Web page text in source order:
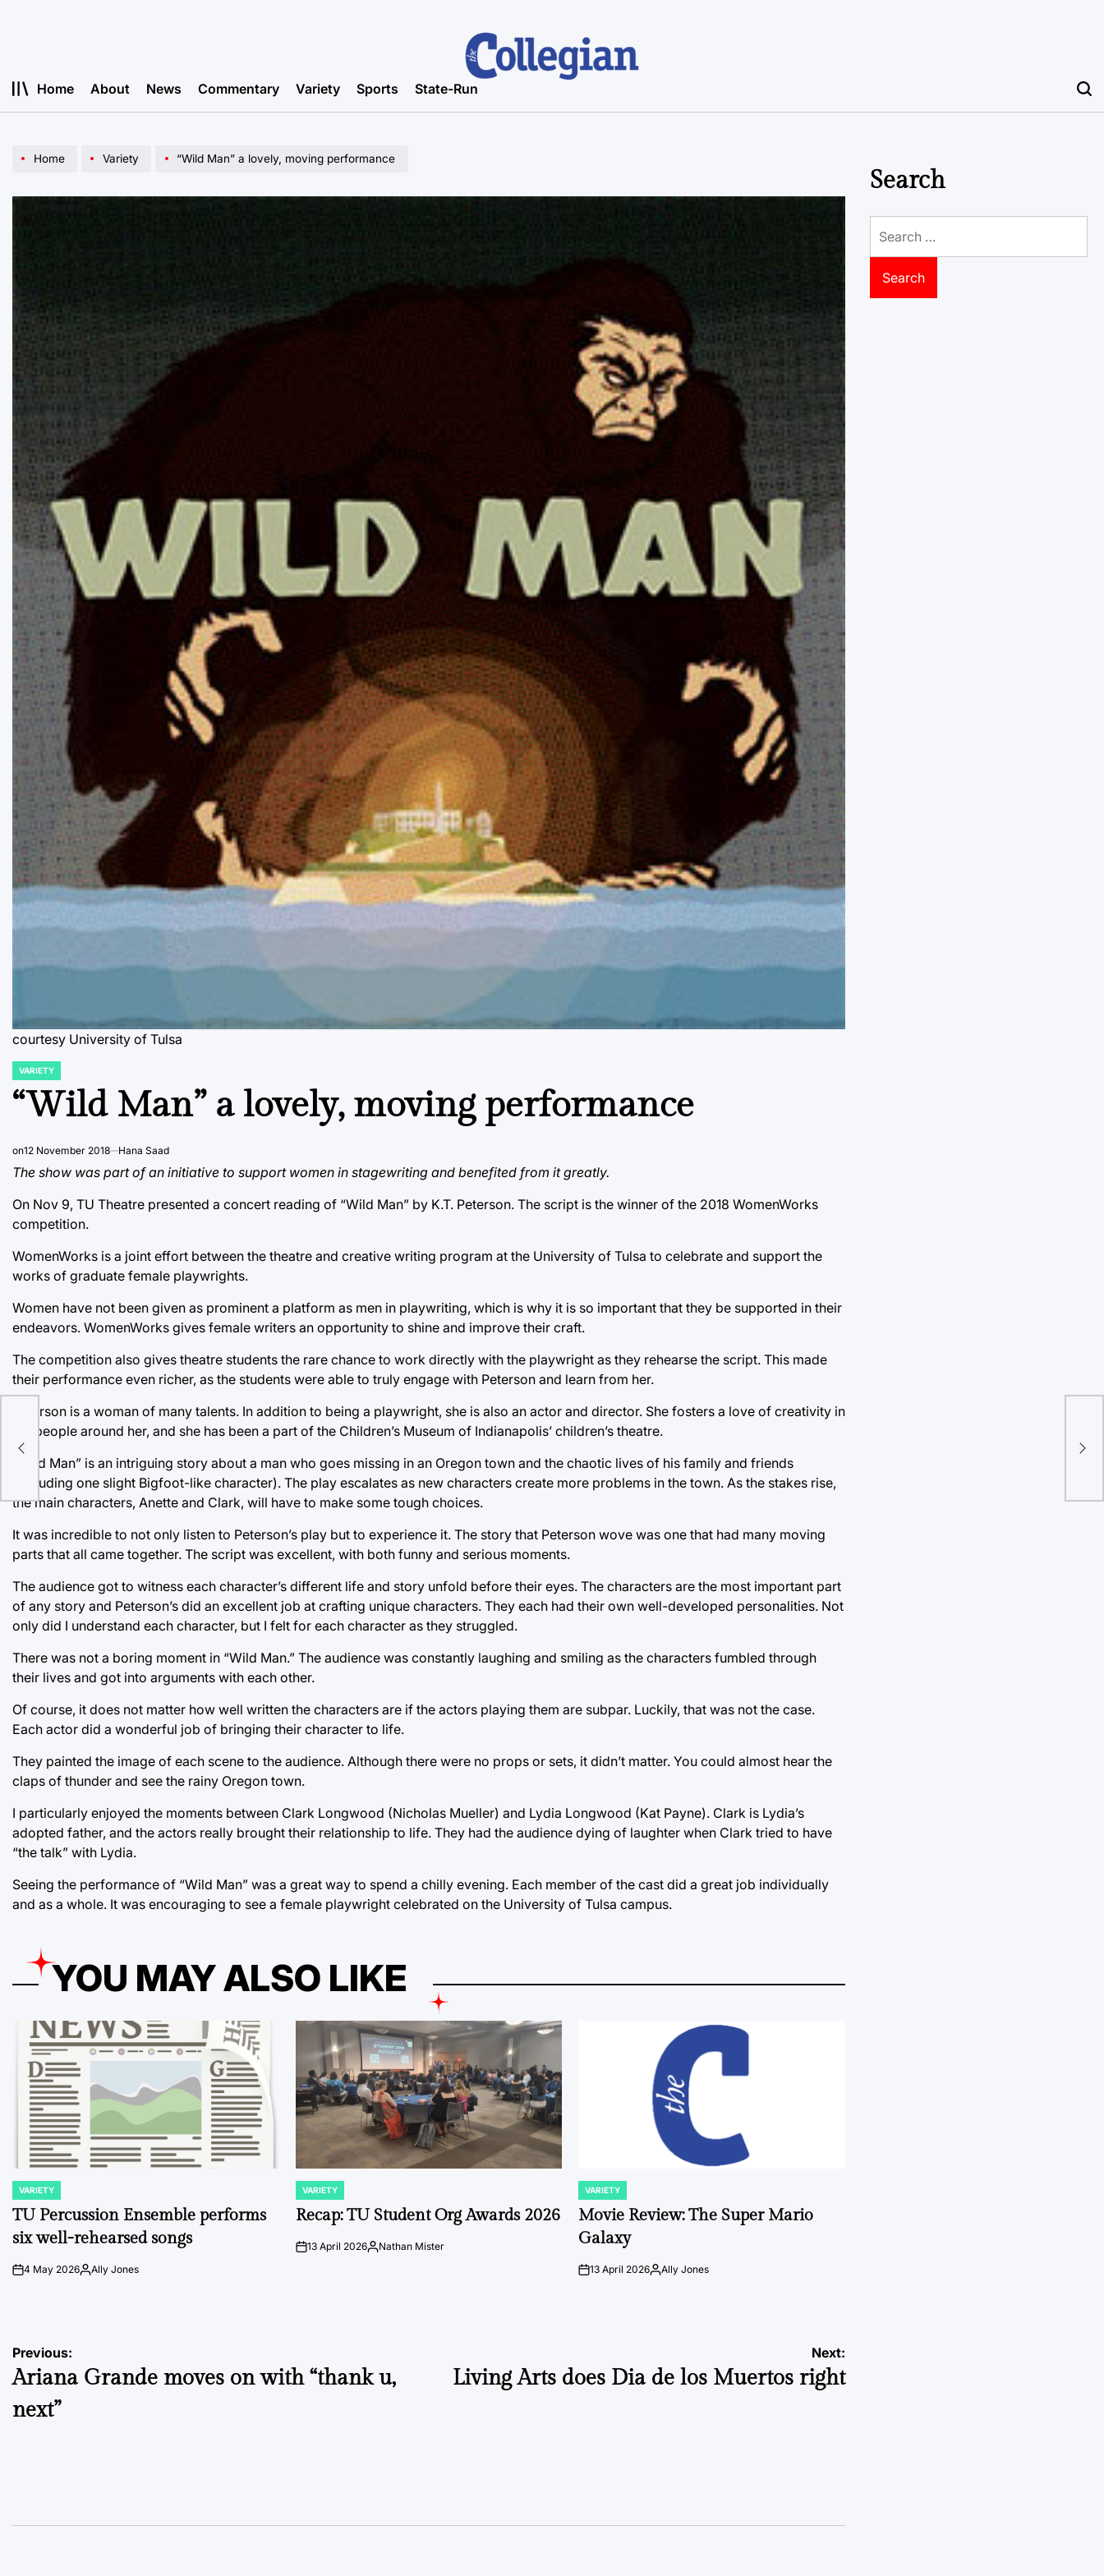
Home About News Commentary Variety Sports State-Run
Home Variety “Wild Man” a lovely, moving performance
courtesy University of Tulsa
POSTED
IN
VARIETY
“Wild Man” a lovely, moving performance
on12 November 2018 Hana Saad
The show was part of an initiative to support women in stagewriting and benefited from it greatly.
On Nov 9, TU Theatre presented a concert reading of “Wild Man” by K.T. Peterson. The script is the winner of the 2018 WomenWorks
competition.
WomenWorks is a joint effort between the theatre and creative writing program at the University of Tulsa to celebrate and support the
works of graduate female playwrights.
Women have not been given as prominent a platform as men in playwriting, which is why it is so important that they be supported in their
endeavors. WomenWorks gives female writers an opportunity to shine and improve their craft.
The competition also gives theatre students the rare chance to work directly with the playwright as they rehearse the script. This made
their performance even richer, as the students were able to truly engage with Peterson and learn from her.
Peterson is a woman of many talents. In addition to being a playwright, she is also an actor and director. She fosters a love of creativity in
the people around her, and she has been a part of the Children’s Museum of Indianapolis’ children’s theatre.
“Wild Man” is an intriguing story about a man who goes missing in an Oregon town and the chaotic lives of his family and friends
(including one slight Bigfoot-like character). The play escalates as new characters create more problems in the town. As the stakes rise,
the main characters, Anette and Clark, will have to make some tough choices.
It was incredible to not only listen to Peterson’s play but to experience it. The story that Peterson wove was one that had many moving
parts that all came together. The script was excellent, with both funny and serious moments.
The audience got to witness each character’s different life and story unfold before their eyes. The characters are the most important part
of any story and Peterson’s did an excellent job at crafting unique characters. They each had their own well-developed personalities. Not
only did I understand each character, but I felt for each character as they struggled.
There was not a boring moment in “Wild Man.” The audience was constantly laughing and smiling as the characters fumbled through
their lives and got into arguments with each other.
Of course, it does not matter how well written the characters are if the actors playing them are subpar. Luckily, that was not the case.
Each actor did a wonderful job of bringing their character to life.
They painted the image of each scene to the audience. Although there were no props or sets, it didn’t matter. You could almost hear the
claps of thunder and see the rainy Oregon town.
I particularly enjoyed the moments between Clark Longwood (Nicholas Mueller) and Lydia Longwood (Kat Payne). Clark is Lydia’s
adopted father, and the actors really brought their relationship to life. They had the audience dying of laughter when Clark tried to have
“the talk” with Lydia.
Seeing the performance of “Wild Man” was a great way to spend a chilly evening. Each member of the cast did a great job individually
and as a whole. It was encouraging to see a female playwright celebrated on the University of Tulsa campus.
YOU MAY ALSO LIKE
POSTED
IN
VARIETY
TU Percussion Ensemble performs
six well-rehearsed songs
on4 May 2026PostedAlly Jones
POSTED
IN
VARIETY
Recap: TU Student Org Awards 2026
on13 April 2026Posted
Nathan Mister
POSTED
IN
VARIETY
Movie Review: The Super Mario
Galaxy
on13 April 2026Posted
Ally Jones
Post
navigation
Previous:
Ariana Grande moves on with “thank u,
next”
Next:
Living Arts does Dia de los Muertos right
Search
for: